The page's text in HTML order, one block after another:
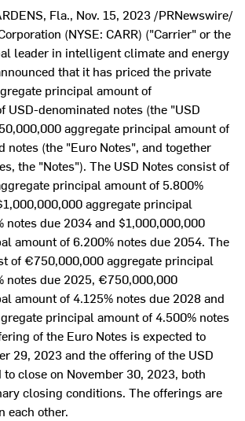
Fla., Nov. 15, 2023 /PRNewswire/
(NYSE: CARR) ("Carrier" or the
leader in intelligent climate and energy
that it has priced the private
principal amount of
USD-denominated notes (the "USD
aggregate principal amount of
notes (the "Euro Notes", and together
the "Notes"). The USD Notes consist of
principal amount of 5.800%
aggregate principal
notes due 2034 and $1,000,000,000
amount of 6.200% notes due 2054. The
of €750,000,000 aggregate principal
notes due 2025, €750,000,000
amount of 4.125% notes due 2028 and
principal amount of 4.500% notes
of the Euro Notes is expected to
29, 2023and the offering of the USD
to close on November 30, 2023, both
closing conditions. The offerings are
each other.